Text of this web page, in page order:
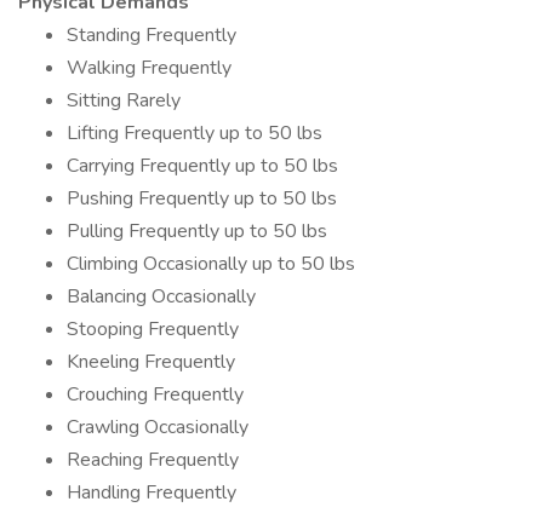
Standing Frequently
Walking Frequently
Sitting Rarely
Lifting Frequently up to 50 lbs
Carrying Frequently up to 50 lbs
Pushing Frequently up to 50 lbs
Pulling Frequently up to 50 lbs
Climbing Occasionally up to 50 lbs
Balancing Occasionally
Stooping Frequently
Kneeling Frequently
Crouching Frequently
Crawling Occasionally
Reaching Frequently
Handling Frequently